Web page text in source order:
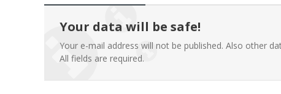
Your data will be safe!
Your e-mail address will not be published. Also other
All fields are required.